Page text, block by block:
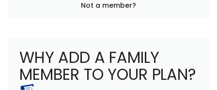
Not a member?
WHY ADD A FAMILY
MEMBER TO YOUR PLAN?